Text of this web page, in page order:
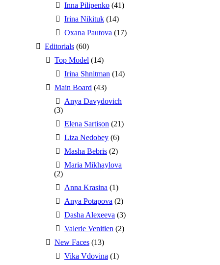
Inna Pilipenko (41)
Irina Nikituk (14)
Oxana Pautova (17)
Editorials (60)
Top Model (14)
Irina Shnitman (14)
Main Board (43)
Anya Davydovich
(3)
Elena Sartison (21)
Liza Nedobey (6)
Masha Bebris (2)
Maria Mikhaylova
(2)
Anna Krasina (1)
Anya Potapova (2)
Dasha Alexeeva (3)
Valerie Venitien (2)
New Faces (13)
Vika Vdovina (1)